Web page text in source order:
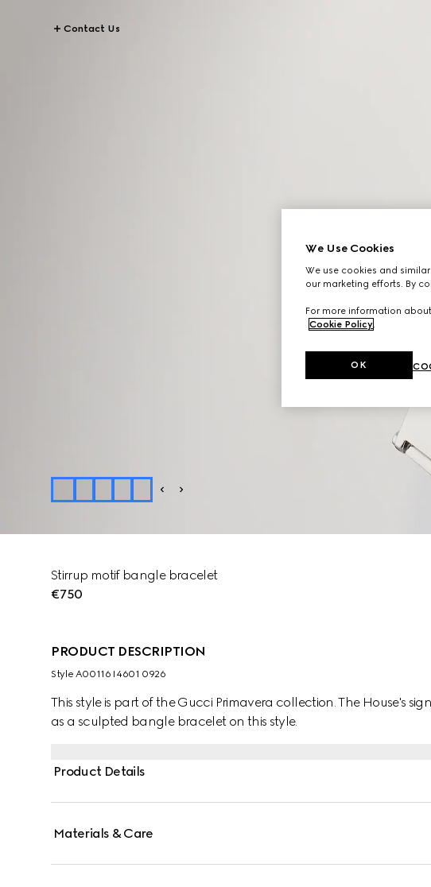
Contact Us
Stirrup motif bangle bracelet
€750
PRODUCT DESCRIPTION
Style ‎A00116 I4601 0926
This style is part of the Gucci Primavera collection. The House's
as a sculpted bangle bracelet on this style.
Product Details
Materials & Care
We Use Cookies
We use cookies and
our marketing efforts. By
For more information
Cookie Policy.
OK